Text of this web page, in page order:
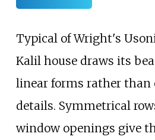
Typical of Wright's
Kalil house draws its
linear forms rather than
details. Symmetrical
window openings give